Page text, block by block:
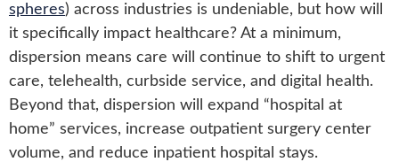
spheres) across industries is undeniable, but how will
it specifically impact healthcare? At a minimum,
dispersion means care will continue to shift to urgent
care, telehealth, curbside service, and digital health.
Beyond that, dispersion will expand “hospital at
home” services, increase outpatient surgery center
volume, and reduce inpatient hospital stays.